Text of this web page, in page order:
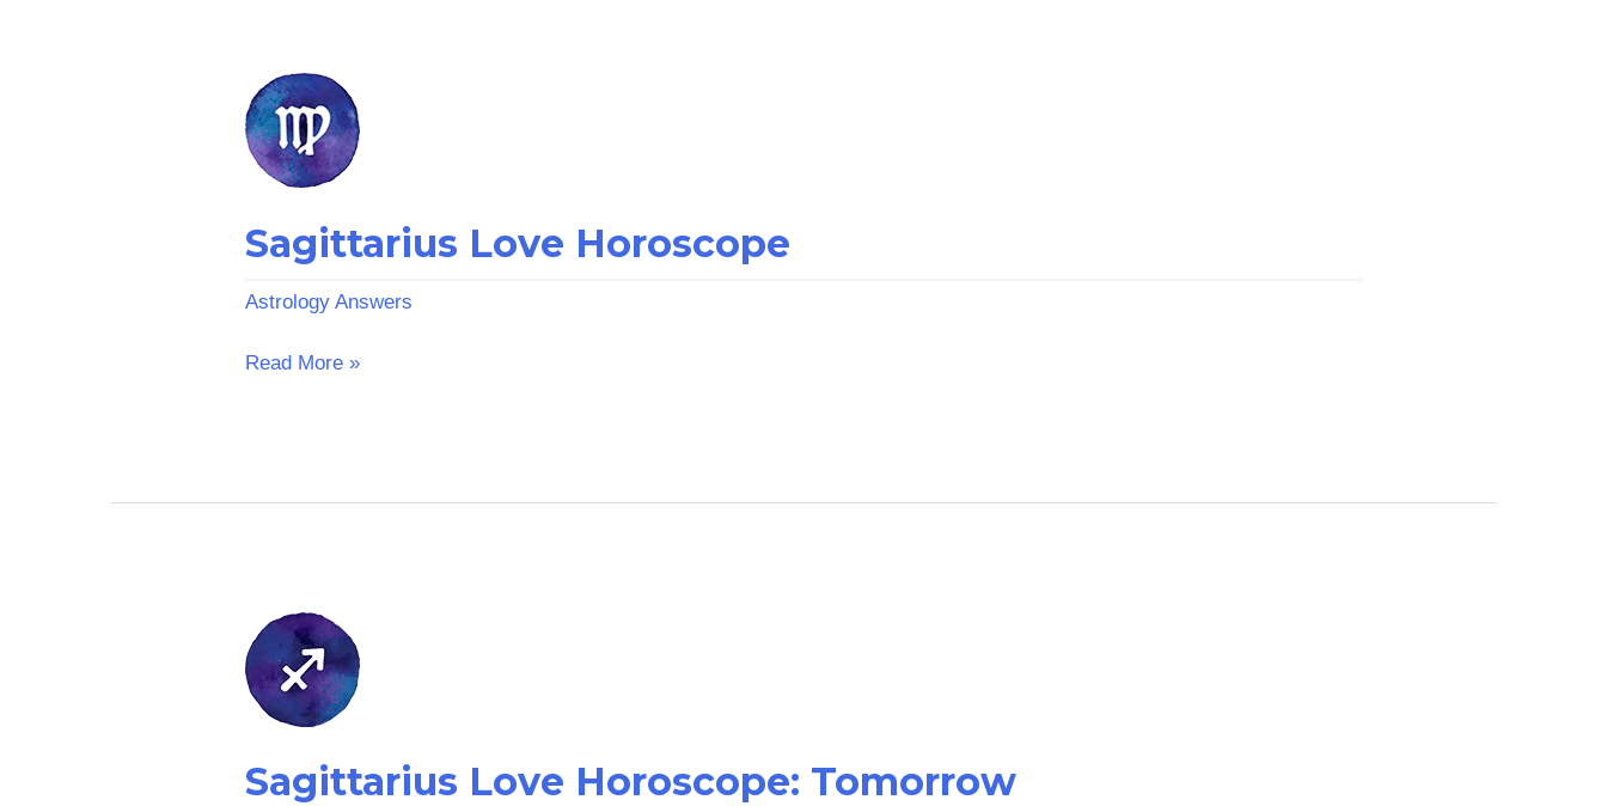
Sagittarius Love Horoscope
Astrology Answers
Sagittarius
Love
Horoscope
Read More »
Sagittarius Love Horoscope: Tomorrow
Sagittarius
Love
Horoscope:
Tomorrow